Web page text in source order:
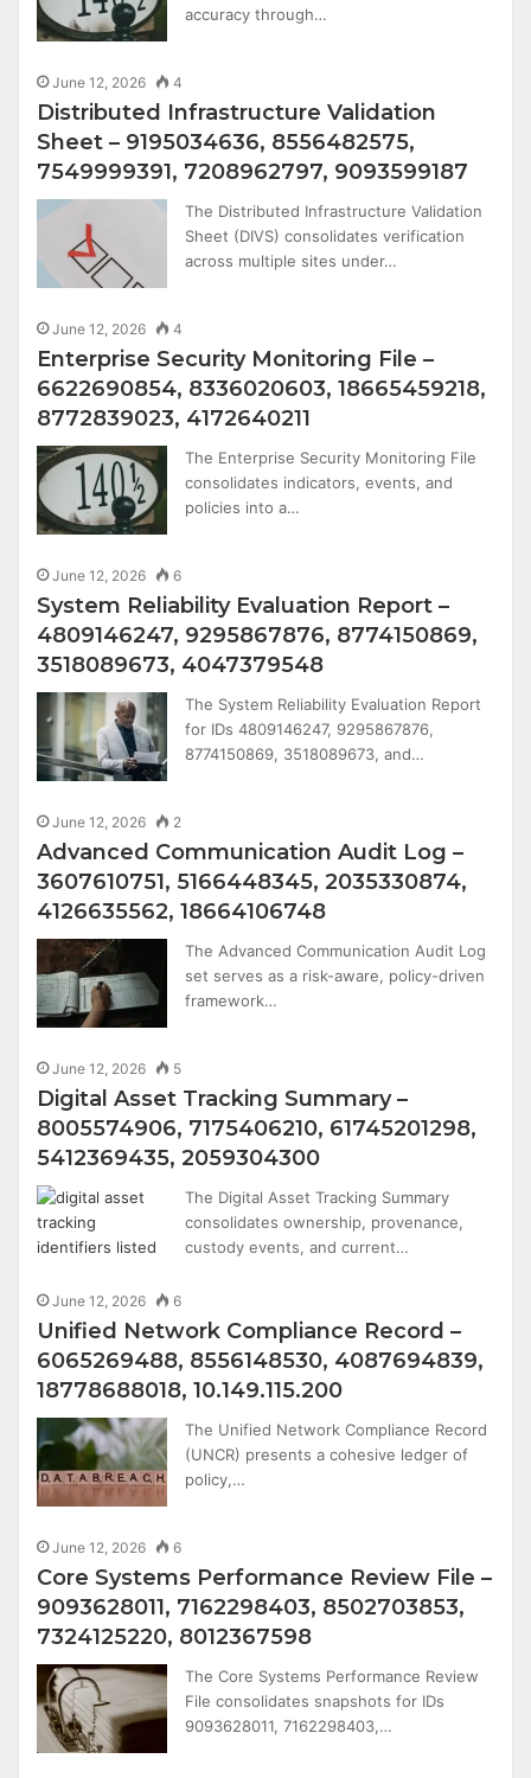
accuracy through…
June 12, 2026 4
Distributed Infrastructure Validation
Sheet – 9195034636, 8556482575,
7549999391, 7208962797, 9093599187
The Distributed Infrastructure Validation
Sheet (DIVS) consolidates verification
across multiple sites under…
June 12, 2026 4
Enterprise Security Monitoring File –
6622690854, 8336020603, 18665459218,
8772839023, 4172640211
The Enterprise Security Monitoring File
consolidates indicators, events, and
policies into a…
June 12, 2026 6
System Reliability Evaluation Report –
4809146247, 9295867876, 8774150869,
3518089673, 4047379548
The System Reliability Evaluation Report
for IDs 4809146247, 9295867876,
8774150869, 3518089673, and…
June 12, 2026 2
Advanced Communication Audit Log –
3607610751, 5166448345, 2035330874,
4126635562, 18664106748
The Advanced Communication Audit Log
set serves as a risk-aware, policy-driven
framework…
June 12, 2026 5
Digital Asset Tracking Summary –
8005574906, 7175406210, 61745201298,
5412369435, 2059304300
The Digital Asset Tracking Summary
consolidates ownership, provenance,
custody events, and current…
June 12, 2026 6
Unified Network Compliance Record –
6065269488, 8556148530, 4087694839,
18778688018, 10.149.115.200
The Unified Network Compliance Record
(UNCR) presents a cohesive ledger of
policy,…
June 12, 2026 6
Core Systems Performance Review File –
9093628011, 7162298403, 8502703853,
7324125220, 8012367598
The Core Systems Performance Review
File consolidates snapshots for IDs
9093628011, 7162298403,…